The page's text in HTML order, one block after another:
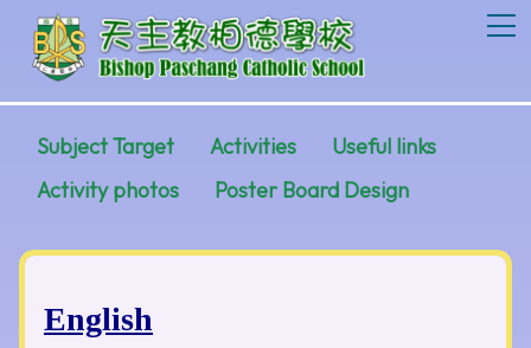
Subject Target Activities
Useful links
Activity photos
Poster Board Design
English